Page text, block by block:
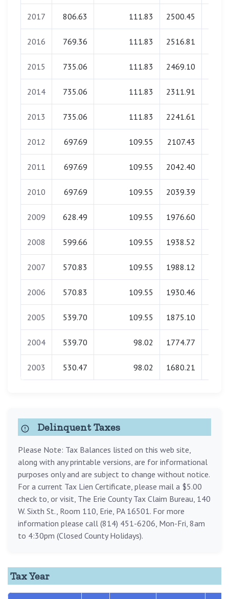
2017 806.63 111.83 2500.45
2016 769.36 111.83 2516.81
2015 735.06 111.83 2469.10
2014 735.06 111.83 2311.91
2013 735.06 111.83 2241.61
2012 697.69 109.55 2107.43
2011 697.69 109.55 2042.40
2010 697.69 109.55 2039.39
2009 628.49 109.55 1976.60
2008 599.66 109.55 1938.52
2007 570.83 109.55 1988.12
2006 570.83 109.55 1930.46
2005 539.70 109.55 1875.10
2004 539.70 98.02 1774.77
2003 530.47 98.02 1680.21
Delinquent Taxes
Please Note: Tax Balances listed on this web site,
along with any printable versions, are for informational
purposes only and are subject to change without notice.
For a current Tax Lien Certificate, please mail a $5.00
check to, or visit, The Erie County Tax Claim Bureau, 140
W. Sixth St., Room 110, Erie, PA 16501. For more
information please call (814) 451-6206, Mon-Fri, 8am
to 4:30pm (Closed County Holidays).
Tax Year